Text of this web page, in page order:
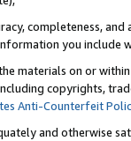
completeness,
you include
materials on or
copyrights,
Anti-Counterfeit
and otherwise